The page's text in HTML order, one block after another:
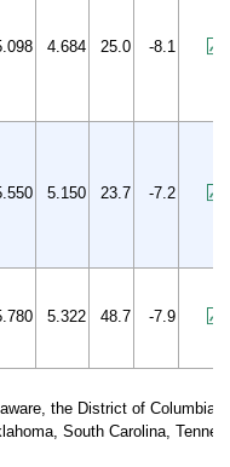
4.684 25.0 -8.1
5.150 23.7 -7.2
5.322 48.7 -7.9
the District of Columbia,
South Carolina,